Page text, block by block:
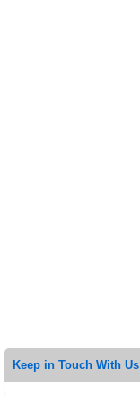
Keep in Touch With Us